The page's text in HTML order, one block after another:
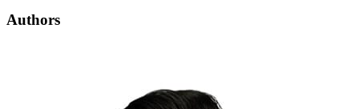
Authors